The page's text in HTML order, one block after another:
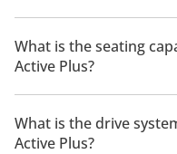
The manufacturer
2026 is 16 Km/L.
What is the seating
Active Plus?
Peugeot 208 1.2T Active
people.
What is the drive
Active Plus?